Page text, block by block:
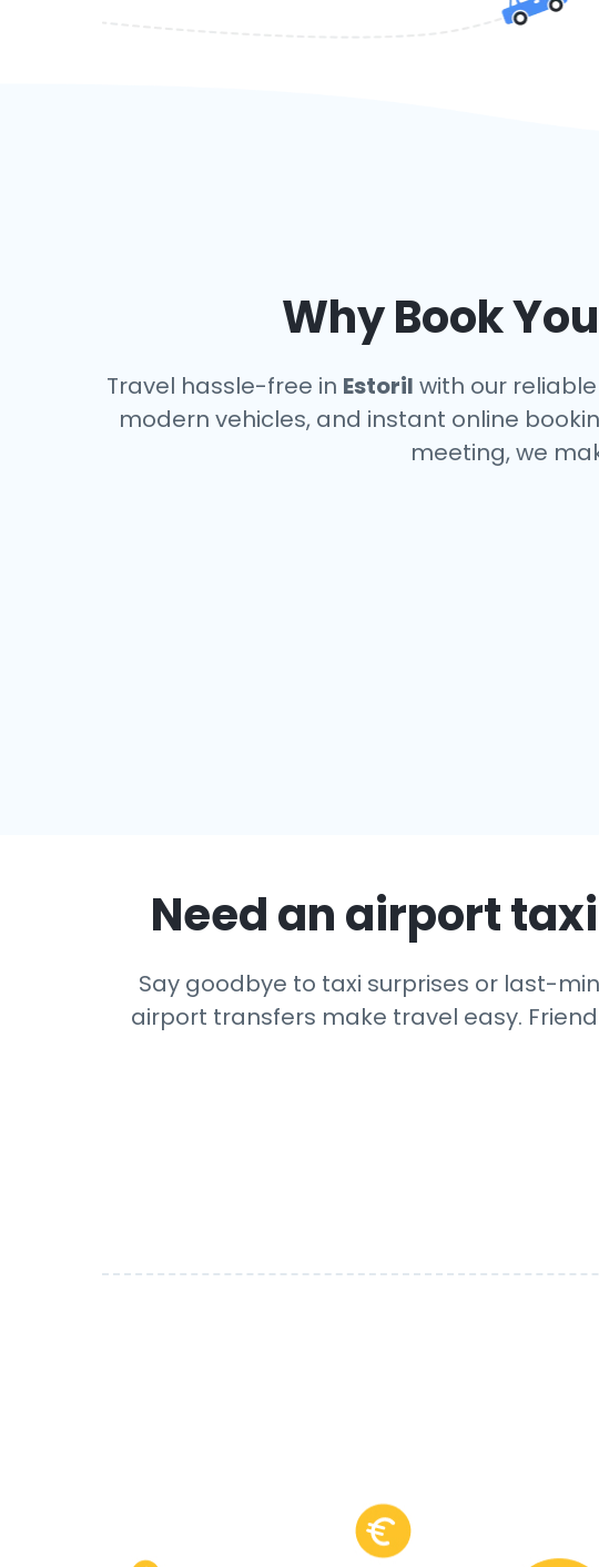
Why Book
Travel hassle-free in Estoril with our
modern vehicles, and instant online
meeting, we
Need an airport
Say goodbye to taxi surprises or last-
airport transfers make travel easy.